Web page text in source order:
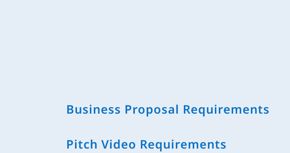
Business Proposal Requirements
Pitch Video Requirements